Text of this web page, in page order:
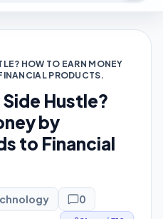
HOW TO EARN MONEY
PRODUCTS.
Hustle?
by
to Financial
0